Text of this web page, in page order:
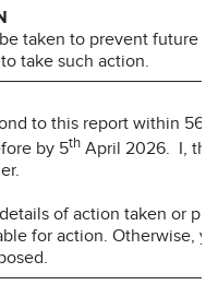
taken to prevent future
take such action.
to this report within 56
by 5th April 2026. I,
of action taken or
for action. Otherwise,